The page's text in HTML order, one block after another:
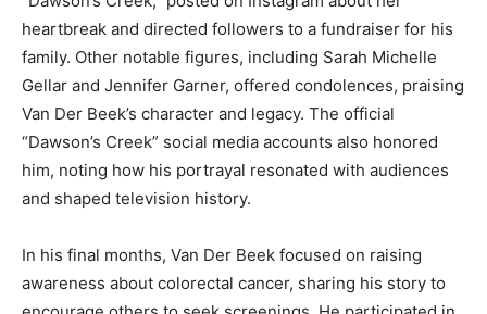
heartbreak and directed followers to a fundraiser for his
family. Other notable figures, including Sarah Michelle
Gellar and Jennifer Garner, offered condolences, praising
Van Der Beek’s character and legacy. The official
“Dawson’s Creek” social media accounts also honored
him, noting how his portrayal resonated with audiences
and shaped television history.
In his final months, Van Der Beek focused on raising
awareness about colorectal cancer, sharing his story to